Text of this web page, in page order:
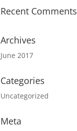
Recent Comments
Archives
June 2017
Categories
Uncategorized
Meta